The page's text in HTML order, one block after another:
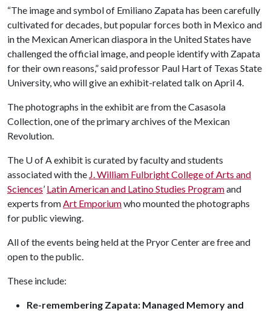
“The image and symbol of Emiliano Zapata has been carefully
cultivated for decades, but popular forces both in Mexico and
in the Mexican American diaspora in the United States have
challenged the official image, and people identify with Zapata
for their own reasons,” said professor Paul Hart of Texas State
University, who will give an exhibit-related talk on April 4.
The photographs in the exhibit are from the Casasola
Collection, one of the primary archives of the Mexican
Revolution.
The U of Aexhibit is curated by faculty and students
associated with the J. William Fulbright College of Arts and
Sciences’ Latin American and Latino Studies Programand
experts fromArt Emporiumwho mounted the photographs
for public viewing.
All of the events being held at the Pryor Center are free and
open to the public.
These include:
Re-remembering Zapata: Managed Memory and